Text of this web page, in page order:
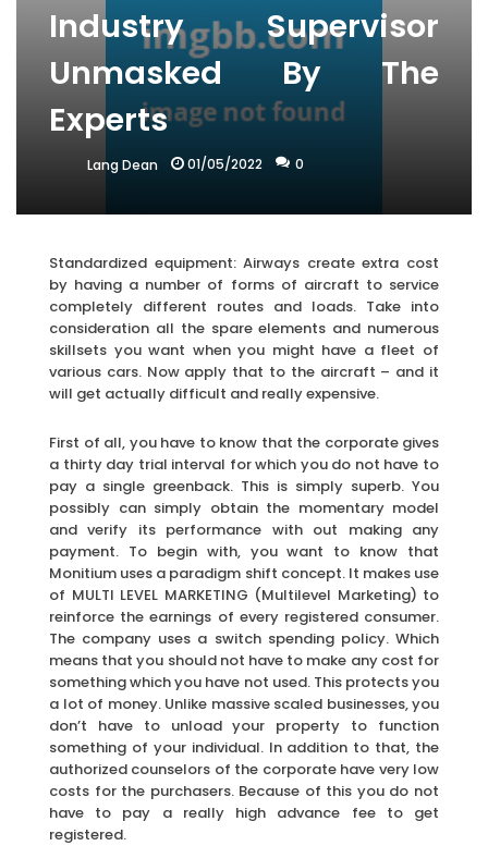
Industry Supervisor
Unmasked By The
Experts
Lang Dean 01/05/2022 0
Standardized equipment: Airways create extra cost
by having a number of forms of aircraft to service
completely different routes and loads. Take into
consideration all the spare elements and numerous
skillsets you want when you might have a fleet of
various cars. Now apply that to the aircraft – and it
will get actually difficult and really expensive.
First of all, you have to know that the corporate gives
a thirty day trial interval for which you do not have to
pay a single greenback. This is simply superb. You
possibly can simply obtain the momentary model
and verify its performance with out making any
payment. To begin with, you want to know that
Monitium uses a paradigm shift concept. It makes use
of MULTI LEVEL MARKETING (Multilevel Marketing) to
reinforce the earnings of every registered consumer.
The company uses a switch spending policy. Which
means that you should not have to make any cost for
something which you have not used. This protects you
a lot of money. Unlike massive scaled businesses, you
don’t have to unload your property to function
something of your individual. In addition to that, the
authorized counselors of the corporate have very low
costs for the purchasers. Because of this you do not
have to pay a really high advance fee to get
registered.